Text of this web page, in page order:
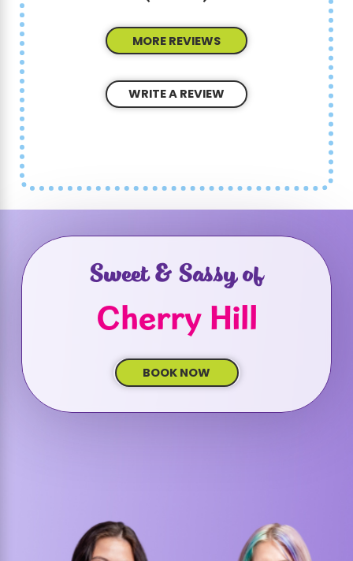
MORE REVIEWS
WRITE A REVIEW
Sweet & Sassy of
Cherry Hill
BOOK NOW